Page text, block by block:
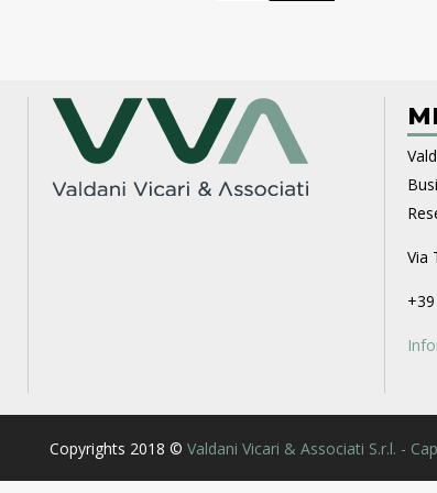
Via
Copyrights 2018 © Valdani Vicari & Associati S.r.l. -